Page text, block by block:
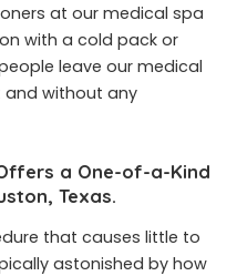
at our medical spa
with a cold pack or
leave our medical
without any
a One-of-a-Kind
Texas.
that causes little to
astonished by how